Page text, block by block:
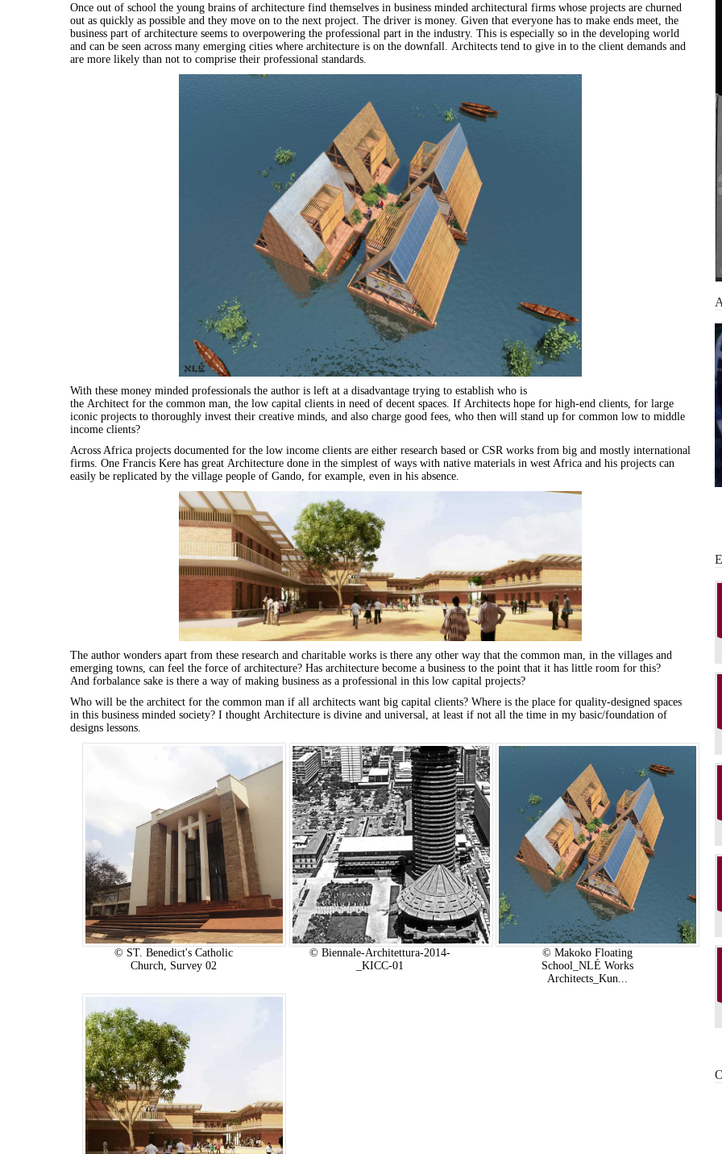
Once out of school the young brains of architecture find themselves in business minded architectural firms whose projects are churned
out as quickly as possible and they move on to the next project. The driver is money. Given that everyone has to make ends meet, the
business part of architecture seems to overpowering the professional part in the industry. This is especially so in the developing world
and can be seen across many emerging cities where architecture is on the downfall. Architects tend to give in to the client demands and
are more likely than not to comprise their professional standards.
With these money minded professionals the author is left at a disadvantage trying to establish who is
the Architect for the common man , the low capital clients in need of decent spaces. If Architects hope for high-end clients, for large
iconic projects to thoroughly invest their creative minds, and also charge good fees, who then will stand up for common low to middle
income clients?
Across Africa projects documented for the low income clients are either research based or CSR works from big and mostly international
firms. One Francis Kere has great Architecture done in the simplest of ways with native materials in west Africa and his projects can
easily be replicated by the village people of Gando, for example, even in his absence.
The author wonders apart from these research and charitable works is there any other way that the common man , in the villages and
emerging towns, can feel the force of architecture? Has architecture become a business to the point that it has little room for this?
And forbalance sake is there a way of making business as a professional in this low capital projects?
Who will be the architect for the common man if all architects want big capital clients? Where is the place for quality-designed spaces
in this business minded society? I thought Architecture is divine and universal, at least if not all the time in my basic/foundation of
designs lessons.
© ST. Benedict's Catholic
Church, Survey 02
© Biennale-Architettura-2014-
_KICC-01
© Makoko Floating
School_NLÉ Works
Architects_Kun...